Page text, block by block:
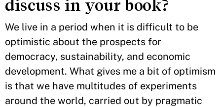
discuss in your book?
We live in a period when it is difficult to be
optimistic about the prospects for
democracy, sustainability, and economic
development. What gives me a bit of optimism
is that we have multitudes of experiments
around the world, carried out by pragmatic